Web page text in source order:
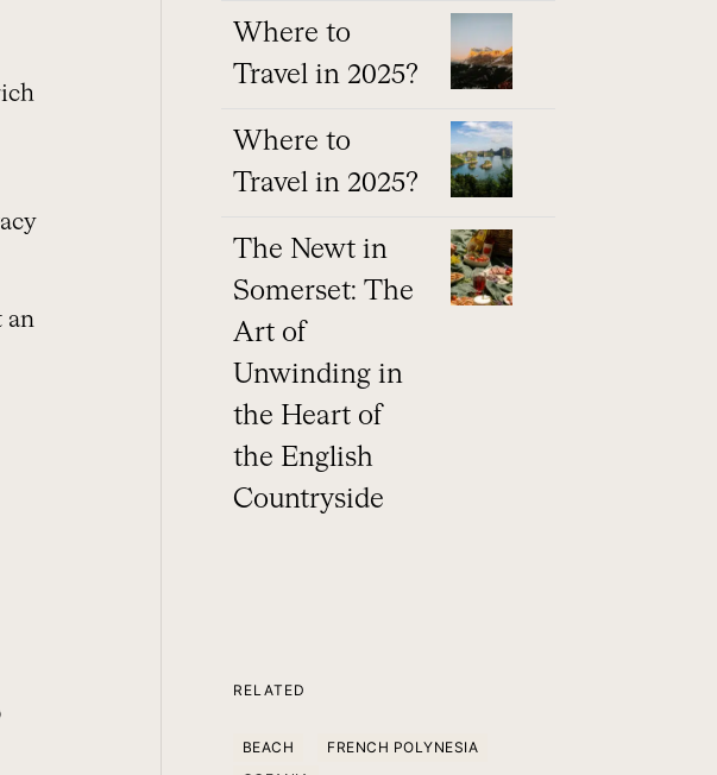
an
Where to
Travel in 2025?
Where to
Travel in 2025?
The Newt in
Somerset: The
Art of
Unwinding in
the Heart of
the English
Countryside
RELATED
BEACH
FRENCH POLYNESIA